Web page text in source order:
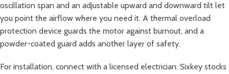
oscillation span and an adjustable upward and downward tilt let
you point the airflow where you need it. A thermal overload
protection device guards the motor against burnout, and a
powder-coated guard adds another layer of safety.
For installation, connect with a licensed electrician. Sixkey stocks